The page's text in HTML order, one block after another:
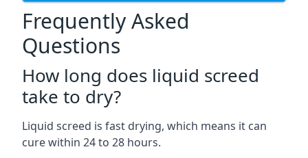
Frequently Asked
Questions
How long does liquid screed
take to dry?
Liquid screed is fast drying, which means it can
cure within 24 to 28 hours.